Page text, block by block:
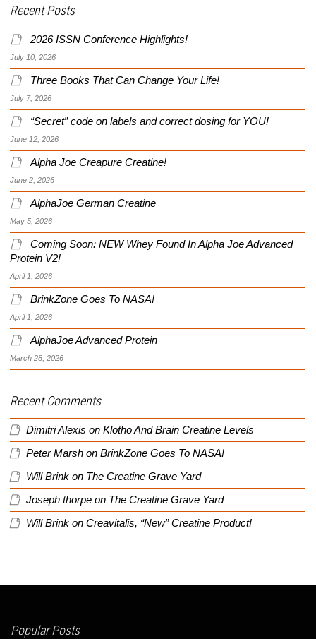
Recent Posts
2026 ISSN Conference Highlights!
July 10, 2026
Three Books That Can Change Your Life!
July 7, 2026
“Secret” code on labels and correct dosing for YOU!
June 12, 2026
Alpha Joe Creapure Creatine!
June 2, 2026
AlphaJoe German Creatine
May 5, 2026
Coming Soon: NEW Whey Found In Alpha Joe Advanced
Protein V2!
April 1, 2026
BrinkZone Goes To NASA!
April 1, 2026
AlphaJoe Advanced Protein
March 28, 2026
Recent Comments
Dimitri Alexis on Klotho And Brain Creatine Levels
Peter Marsh on BrinkZone Goes To NASA!
Will Brink on The Creatine Grave Yard
Joseph thorpe on The Creatine Grave Yard
Will Brink on Creavitalis, “New” Creatine Product!
Popular Posts